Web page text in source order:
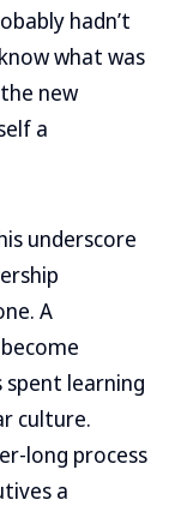
hadn’t
what was
new
a
underscore
A
spent learning
culture.
long process
a